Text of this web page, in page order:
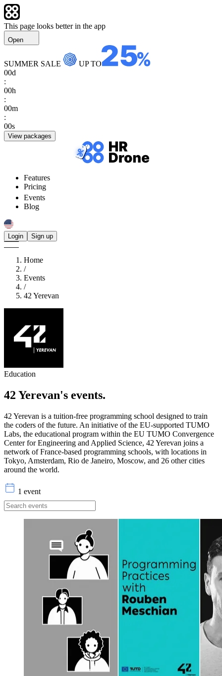
This page looks better in the app
Open
SUMMER SALE
UP TO
00d
:
00h
:
00m
:
00s
View packages
Features
Pricing
Events
Blog
Login Sign up
Home
/
Events
/
42 Yerevan
Education
42 Yerevan's events.
42 Yerevan is a tuition-free programming school designed to train
the coders of the future. An initiative of the EU-supported TUMO
Labs, the educational program within the EU TUMO Convergence
Center for Engineering and Applied Science, 42 Yerevan joins a
network of France-based programming schools, with locations in
Tokyo, Amsterdam, Rio de Janeiro, Moscow, and 26 other cities
around the world.
1 event